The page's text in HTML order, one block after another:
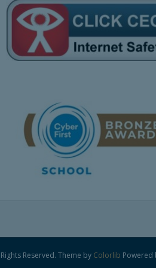
Reserved. Theme by Colorlib Powered